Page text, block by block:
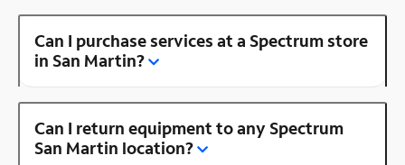
Can I purchase services at a Spectrum store
in San Martin?
Can I return equipment to any Spectrum
San Martin location?